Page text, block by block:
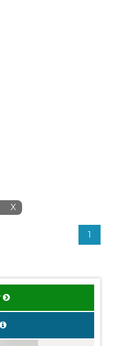
X
1